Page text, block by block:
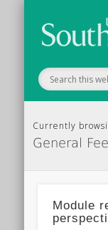
Currently
General
Module